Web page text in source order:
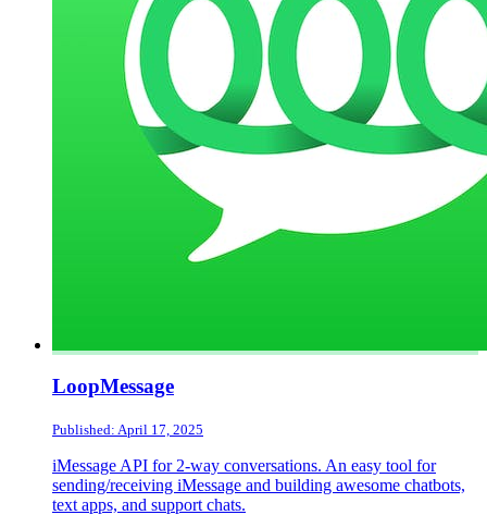
LoopMessage
Published: April 17, 2025
iMessage API for 2-way conversations. An easy tool for
sending/receiving iMessage and building awesome chatbots,
text apps, and support chats.